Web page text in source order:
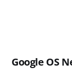
Google OS